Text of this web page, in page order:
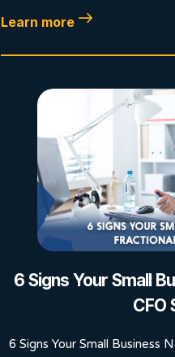
Learn more
6 Signs Your Small
CFO
6 Signs Your Small Business